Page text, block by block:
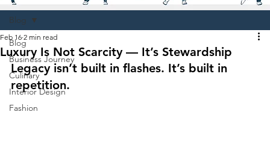
Blog
Business Journey
Culinary
Interior Design
Fashion
Blog
Luxury Is Not Scarcity — It’s Stewardship
Feb 16 2 min read
Legacy isn’t built in flashes. It’s built in
repetition.